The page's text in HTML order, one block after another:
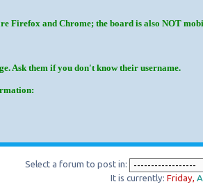
Firefox and Chrome; the board is also NOT
Ask them if you don't know their username.
Select a forum to post in:
It is currently: Friday,